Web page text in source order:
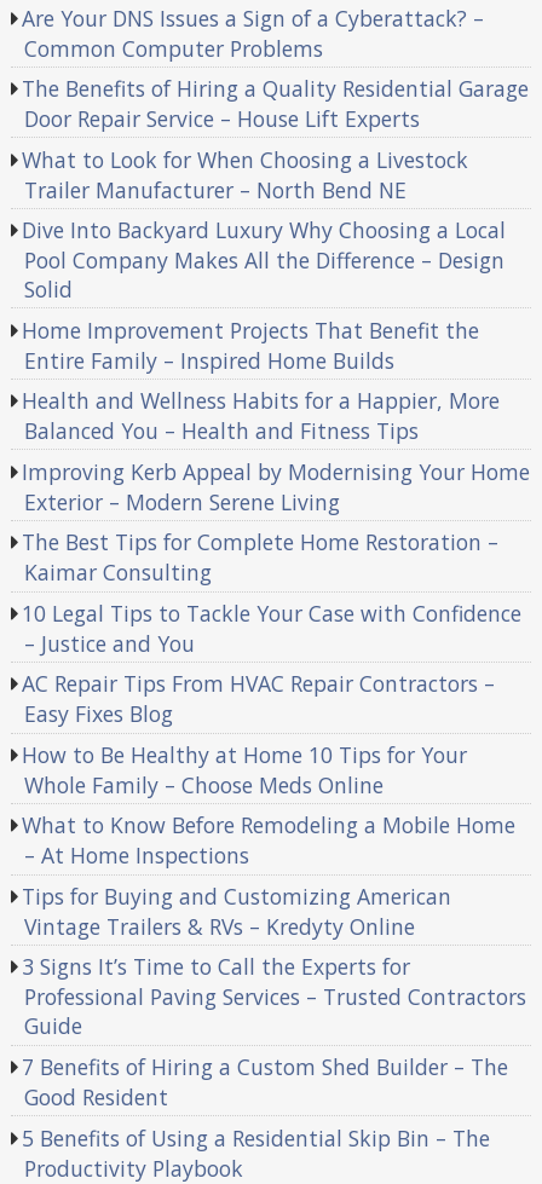
Are Your DNS Issues a Sign of a Cyberattack? –
Common Computer Problems
The Benefits of Hiring a Quality Residential Garage
Door Repair Service – House Lift Experts
What to Look for When Choosing a Livestock
Trailer Manufacturer – North Bend NE
Dive Into Backyard Luxury Why Choosing a Local
Pool Company Makes All the Difference – Design
Solid
Home Improvement Projects That Benefit the
Entire Family – Inspired Home Builds
Health and Wellness Habits for a Happier, More
Balanced You – Health and Fitness Tips
Improving Kerb Appeal by Modernising Your Home
Exterior – Modern Serene Living
The Best Tips for Complete Home Restoration –
Kaimar Consulting
10 Legal Tips to Tackle Your Case with Confidence
– Justice and You
AC Repair Tips From HVAC Repair Contractors –
Easy Fixes Blog
How to Be Healthy at Home 10 Tips for Your
Whole Family – Choose Meds Online
What to Know Before Remodeling a Mobile Home
– At Home Inspections
Tips for Buying and Customizing American
Vintage Trailers & RVs – Kredyty Online
3 Signs It’s Time to Call the Experts for
Professional Paving Services – Trusted Contractors
Guide
7 Benefits of Hiring a Custom Shed Builder – The
Good Resident
5 Benefits of Using a Residential Skip Bin – The
Productivity Playbook